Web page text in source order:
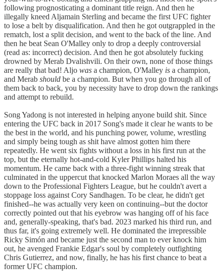
following prognosticating a dominant title reign. And then he
illegally kneed Aljamain Sterling and became the first UFC fighter
to lose a belt by disqualification. And then he got outgrappled in the
rematch, lost a split decision, and went to the back of the line. And
then he beat Sean O'Malley only to drop a deeply controversial
(read as: incorrect) decision. And then he got absolutely fucking
drowned by Merab Dvalishvili. On their own, none of those things
are really that bad! Aljo was a champion, O'Malley is a champion,
and Merab should be a champion. But when you go through all of
them back to back, you by necessity have to drop down the rankings
and attempt to rebuild.
Song Yadong is not interested in helping anyone build shit. Since
entering the UFC back in 2017 Song's made it clear he wants to be
the best in the world, and his punching power, volume, wrestling
and simply being tough as shit have almost gotten him there
repeatedly. He went six fights without a loss in his first run at the
top, but the eternally hot-and-cold Kyler Phillips halted his
momentum. He came back with a three-fight winning streak that
culminated in the uppercut that knocked Marlon Moraes all the way
down to the Professional Fighters League, but he couldn't avert a
stoppage loss against Cory Sandhagen. To be clear, he didn't get
finished--he was actually very keen on continuing--but the doctor
correctly pointed out that his eyebrow was hanging off of his face
and, generally-speaking, that's bad. 2023 marked his third run, and
thus far, it's going extremely well. He dominated the irrepressible
Ricky Simón and became just the second man to ever knock him
out, he avenged Frankie Edgar's soul by completely outfighting
Chris Gutierrez, and now, finally, he has his first chance to beat a
former UFC champion.